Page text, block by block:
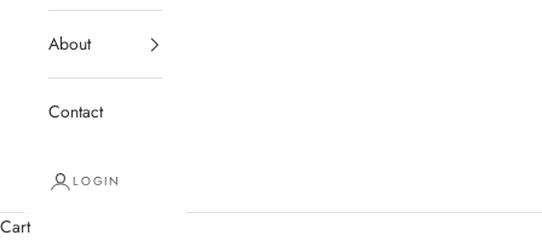
About
Contact
LOGIN
Cart